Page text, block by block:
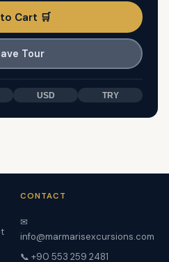
Cart 🛒
Tour
USD TRY
CONTACT
✉
info@marmarisexcursions.com
📞 +90 553 259 2481